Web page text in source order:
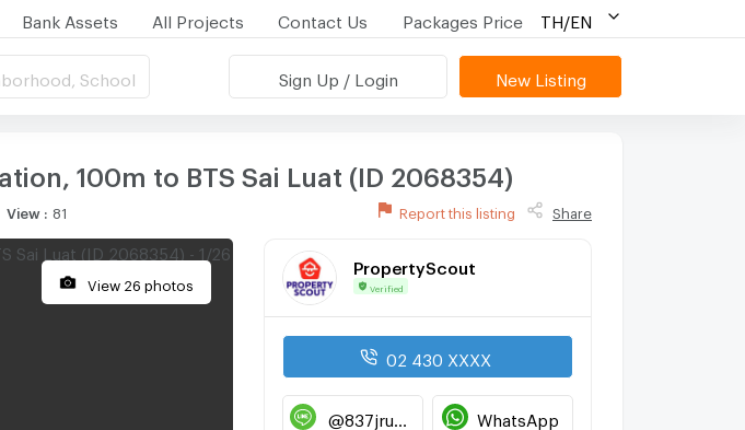
Bank Assets All Projects Contact Us Packages Price TH/EN
School Sign Up / Login New Listing
100m to BTS Sai Luat (ID 2068354)
View: 81 Report this listing Share
View 26 photos
PropertyScout
Verified
02 430 XXXX
@837jruwp WhatsApp